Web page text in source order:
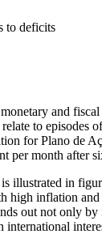
to deficits
and
to episodes
for Plano de
per month after
illustrated in
high inflation
out not only
international